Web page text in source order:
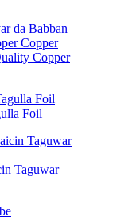
Copper
Foil
Taguwar